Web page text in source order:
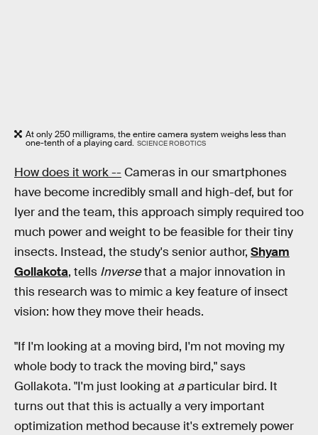
At only 250 milligrams, the entire camera system weighs less than
one-tenth of a playing card. SCIENCE ROBOTICS
How does it work -- Cameras in our smartphones
have become incredibly small and high-def, but for
Iyer and the team, this approach simply required too
much power and weight to be feasible for their tiny
insects. Instead, the study's senior author, Shyam
Gollakota, tells Inversethat a major innovation in
this research was to mimic a key feature of insect
vision: how they move their heads.
"If I'm looking at a moving bird, I'm not moving my
whole body to track the moving bird," says
Gollakota. "I'm just looking at aparticular bird. It
turns out that this is actually a very important
optimization method because it's extremely power